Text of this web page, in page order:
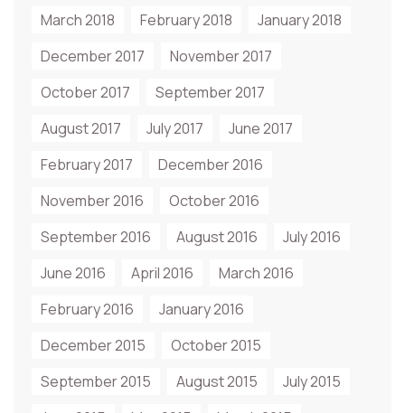
March 2018 February 2018
January 2018
December 2017
November 2017
October 2017
September 2017
August 2017
July 2017
June 2017
February 2017
December 2016
November 2016
October 2016
September 2016
August 2016
July 2016
June 2016
April 2016
March 2016
February 2016
January 2016
December 2015
October 2015
September 2015
August 2015
July 2015